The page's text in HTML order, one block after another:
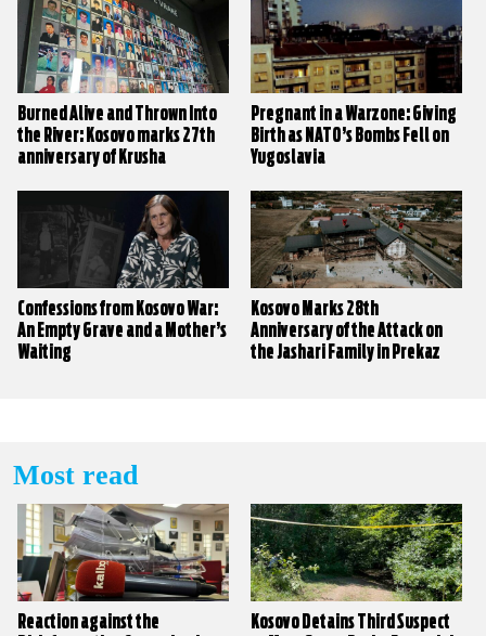
Burned Alive and Thrown Into
the River: Kosovo marks 27th
anniversary of Krusha
Pregnant in a Warzone: Giving
Birth as NATO’s Bombs Fell on
Yugoslavia
Confessions from Kosovo War:
An Empty Grave and a Mother’s
Waiting
Kosovo Marks 28th
Anniversary of the Attack on
the Jashari Family in Prekaz
Most read
Reaction against the
Kosovo Detains Third Suspect